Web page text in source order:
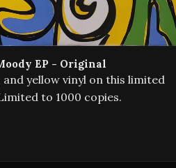
EP - Original
and yellow vinyl on this limited
to 1000 copies.